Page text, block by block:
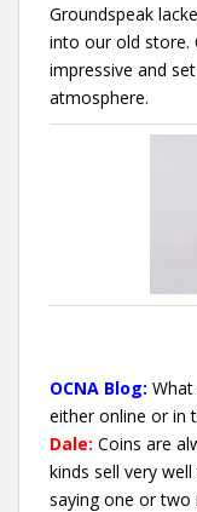
Groundspeak
into our old store.
impressive and
atmosphere.
OCNA Blog:
either online or in
Dale: Coins are
kinds sell very
saying one or two